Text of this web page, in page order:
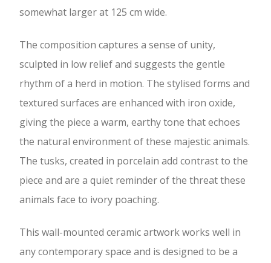
somewhat larger at 125 cm wide.
The composition captures a sense of unity,
sculpted in low relief and suggests the gentle
rhythm of a herd in motion. The stylised forms and
textured surfaces are enhanced with iron oxide,
giving the piece a warm, earthy tone that echoes
the natural environment of these majestic animals.
The tusks, created in porcelain add contrast to the
piece and are a quiet reminder of the threat these
animals face to ivory poaching.
This wall-mounted ceramic artwork works well in
any contemporary space and is designed to be a